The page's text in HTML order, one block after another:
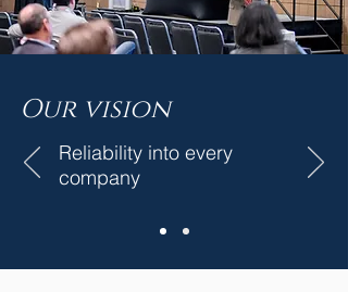
Our vision
Reliability into every
company